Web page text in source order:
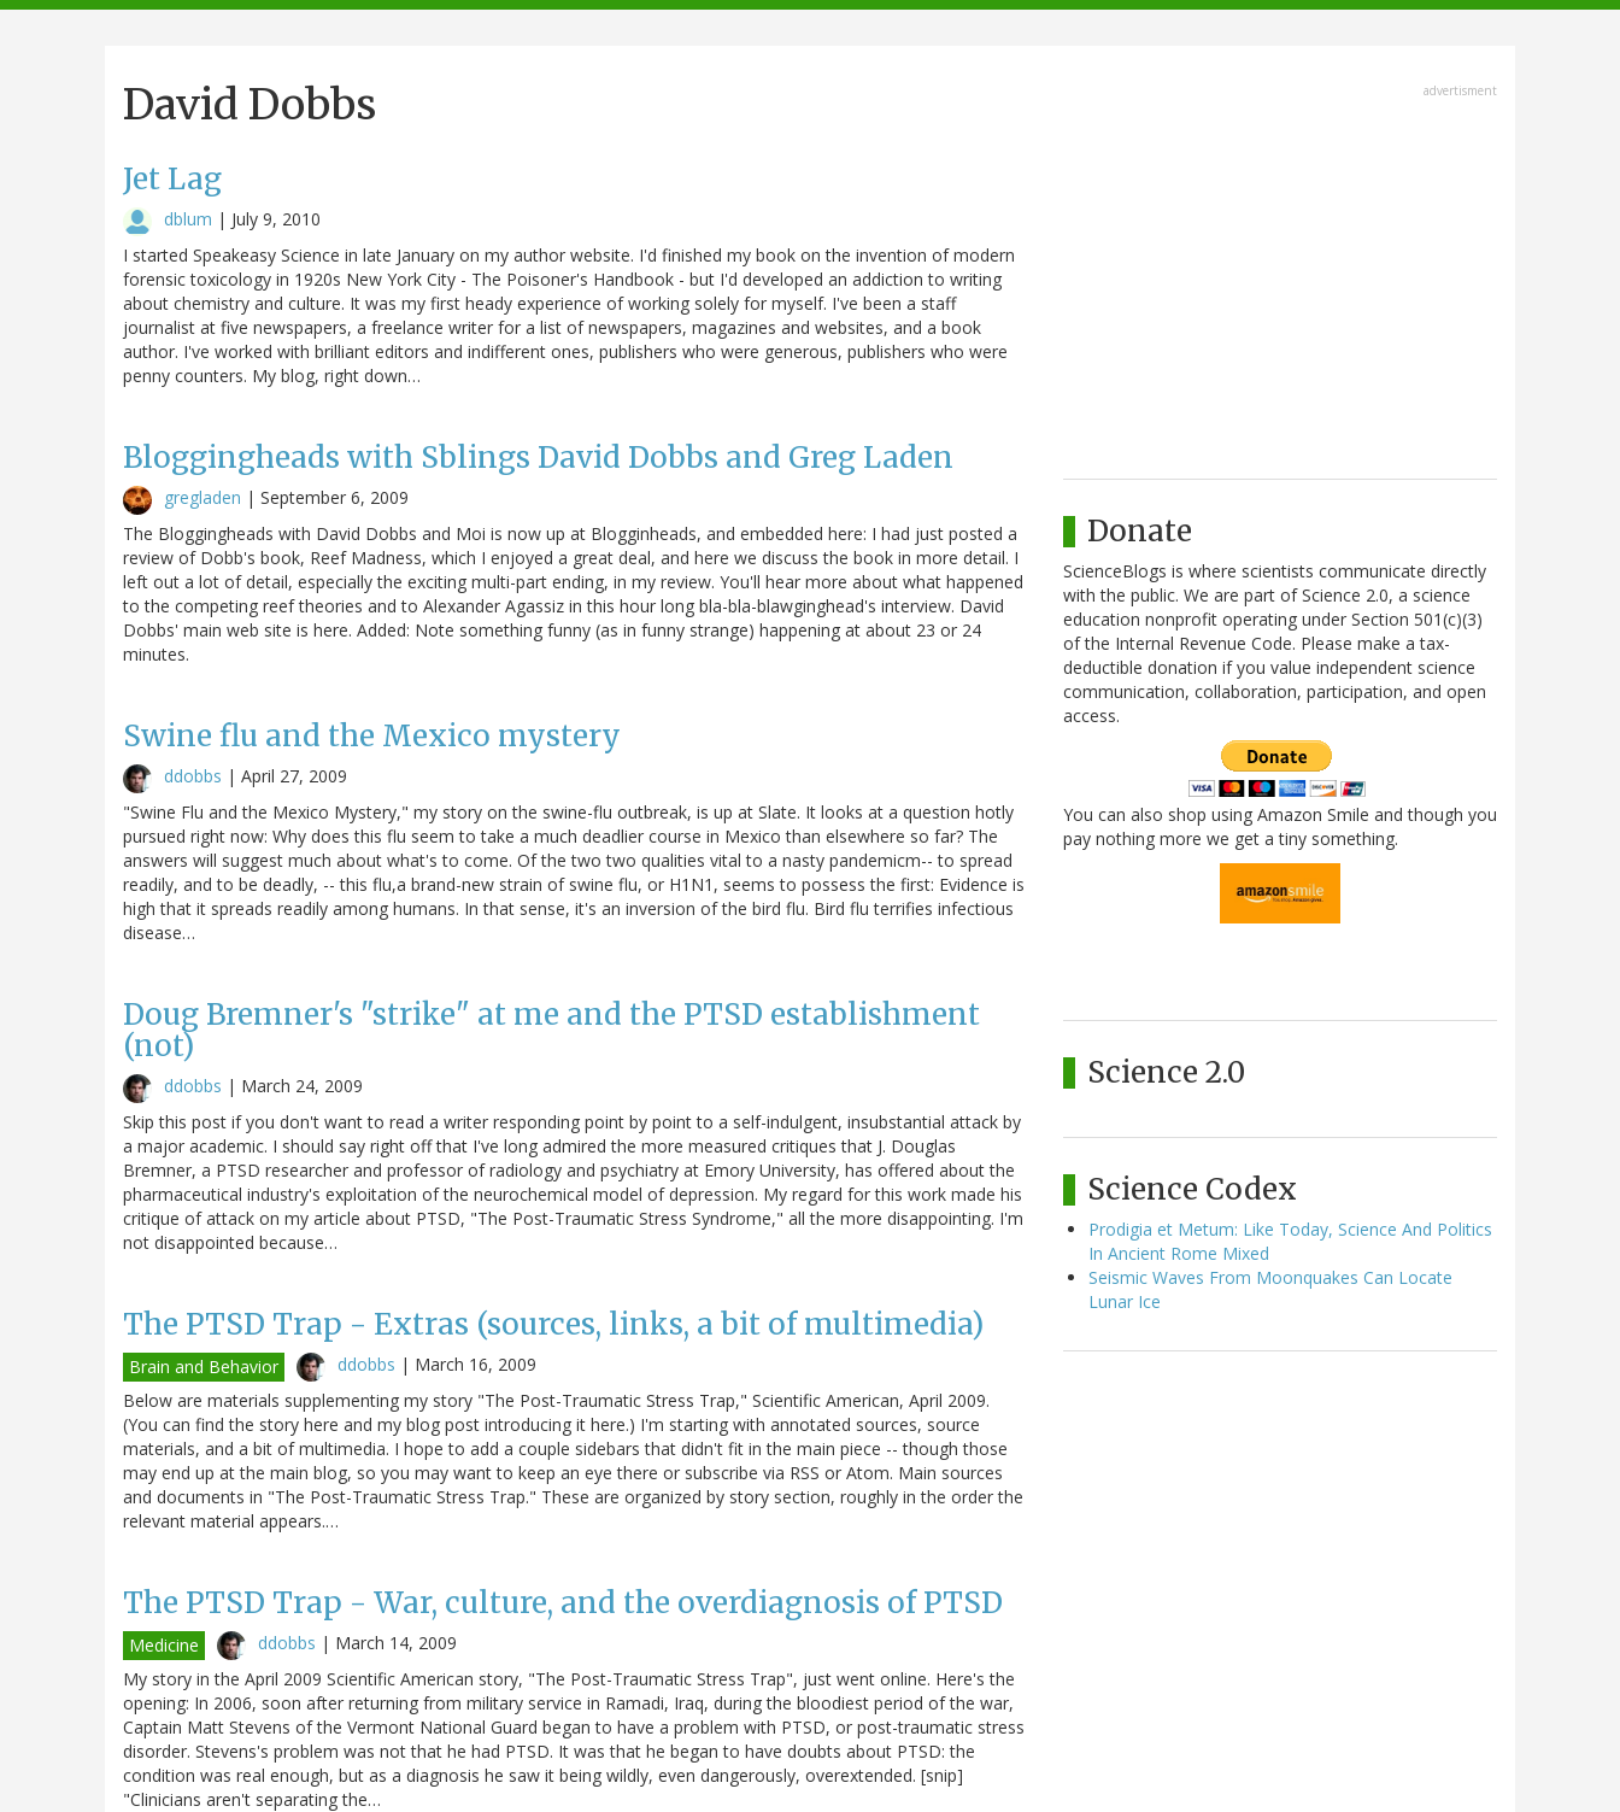
navigation
David Dobbs
Jet Lag
dblum | July 9, 2010
I started Speakeasy Science in late January on my author website. I'd finished my book on the invention of modern
forensic toxicology in 1920s New York City - The Poisoner's Handbook - but I'd developed an addiction to writing
about chemistry and culture. It was my first heady experience of working solely for myself. I've been a staff
journalist at five newspapers, a freelance writer for a list of newspapers, magazines and websites, and a book
author. I've worked with brilliant editors and indifferent ones, publishers who were generous, publishers who were
penny counters. My blog, right down…
Bloggingheads with Sblings David Dobbs and Greg Laden
gregladen | September 6, 2009
The Bloggingheads with David Dobbs and Moi is now up at Blogginheads, and embedded here: I had just posted a
review of Dobb's book, Reef Madness, which I enjoyed a great deal, and here we discuss the book in more detail. I
left out a lot of detail, especially the exciting multi-part ending, in my review. You'll hear more about what happened
to the competing reef theories and to Alexander Agassiz in this hour long bla-bla-blawginghead's interview. David
Dobbs' main web site is here. Added: Note something funny (as in funny strange) happening at about 23 or 24
minutes.
Swine flu and the Mexico mystery
ddobbs | April 27, 2009
"Swine Flu and the Mexico Mystery," my story on the swine-flu outbreak, is up at Slate. It looks at a question hotly
pursued right now: Why does this flu seem to take a much deadlier course in Mexico than elsewhere so far? The
answers will suggest much about what's to come. Of the two two qualities vital to a nasty pandemicm-- to spread
readily, and to be deadly, -- this flu,a brand-new strain of swine flu, or H1N1, seems to possess the first: Evidence is
high that it spreads readily among humans. In that sense, it's an inversion of the bird flu. Bird flu terrifies infectious
disease…
Doug Bremner's "strike" at me and the PTSD establishment
(not)
ddobbs | March 24, 2009
Skip this post if you don't want to read a writer responding point by point to a self-indulgent, insubstantial attack by
a major academic. I should say right off that I've long admired the more measured critiques that J. Douglas
Bremner, a PTSD researcher and professor of radiology and psychiatry at Emory University, has offered about the
pharmaceutical industry's exploitation of the neurochemical model of depression. My regard for this work made his
critique of attack on my article about PTSD, "The Post-Traumatic Stress Syndrome," all the more disappointing. I'm
not disappointed because…
The PTSD Trap - Extras (sources, links, a bit of multimedia)
Brain and Behavior ddobbs | March 16, 2009
Below are materials supplementing my story "The Post-Traumatic Stress Trap," Scientific American, April 2009.
(You can find the story here and my blog post introducing it here.) I'm starting with annotated sources, source
materials, and a bit of multimedia. I hope to add a couple sidebars that didn't fit in the main piece -- though those
may end up at the main blog, so you may want to keep an eye there or subscribe via RSS or Atom. Main sources
and documents in "The Post-Traumatic Stress Trap." These are organized by story section, roughly in the order the
relevant material appears.…
The PTSD Trap - War, culture, and the overdiagnosis of PTSD
Medicine ddobbs | March 14, 2009
My story in the April 2009 Scientific American story, "The Post-Traumatic Stress Trap", just went online. Here's the
opening: In 2006, soon after returning from military service in Ramadi, Iraq, during the bloodiest period of the war,
Captain Matt Stevens of the Vermont National Guard began to have a problem with PTSD, or post-traumatic stress
disorder. Stevens's problem was not that he had PTSD. It was that he began to have doubts about PTSD: the
condition was real enough, but as a diagnosis he saw it being wildly, even dangerously, overextended. [snip]
"Clinicians aren't separating the…
advertisment
Donate
ScienceBlogs is where scientists communicate directly
with the public. We are part of Science 2.0, a science
education nonprofit operating under Section 501(c)(3)
of the Internal Revenue Code. Please make a tax-
deductible donation if you value independent science
communication, collaboration, participation, and open
access.
You can also shop using Amazon Smile and though you
pay nothing more we get a tiny something.
Science 2.0
Science Codex
Prodigia et Metum: Like Today, Science And Politics
In Ancient Rome Mixed
Seismic Waves From Moonquakes Can Locate
Lunar Ice